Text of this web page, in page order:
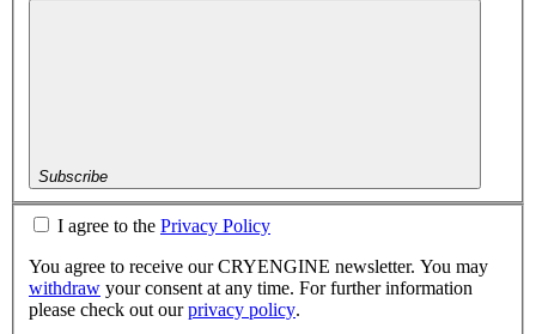
Subscribe
I agree to the Privacy Policy
You agree to receive our CRYENGINE newsletter. You may
withdraw your consent at any time. For further information
please check out ourprivacy policy.